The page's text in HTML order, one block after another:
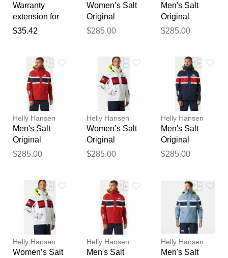
Warranty
extension for
chimney fan /
$35.42
Women’s Salt
Original
Sailing Jacket
$285.00
Men's Salt
Original
Sailing Jacket
$285.00
Helly Hansen
Men's Salt
Original
Sailing Jacket
$285.00
Helly Hansen
Women’s Salt
Original
Sailing Jacket
$285.00
Helly Hansen
Men's Salt
Original
Sailing Jacket
$285.00
Helly Hansen
Women’s Salt
Helly Hansen
Men's Salt
Helly Hansen
Men's Salt
Your feedback will now be
reviewed by our team before
publication.